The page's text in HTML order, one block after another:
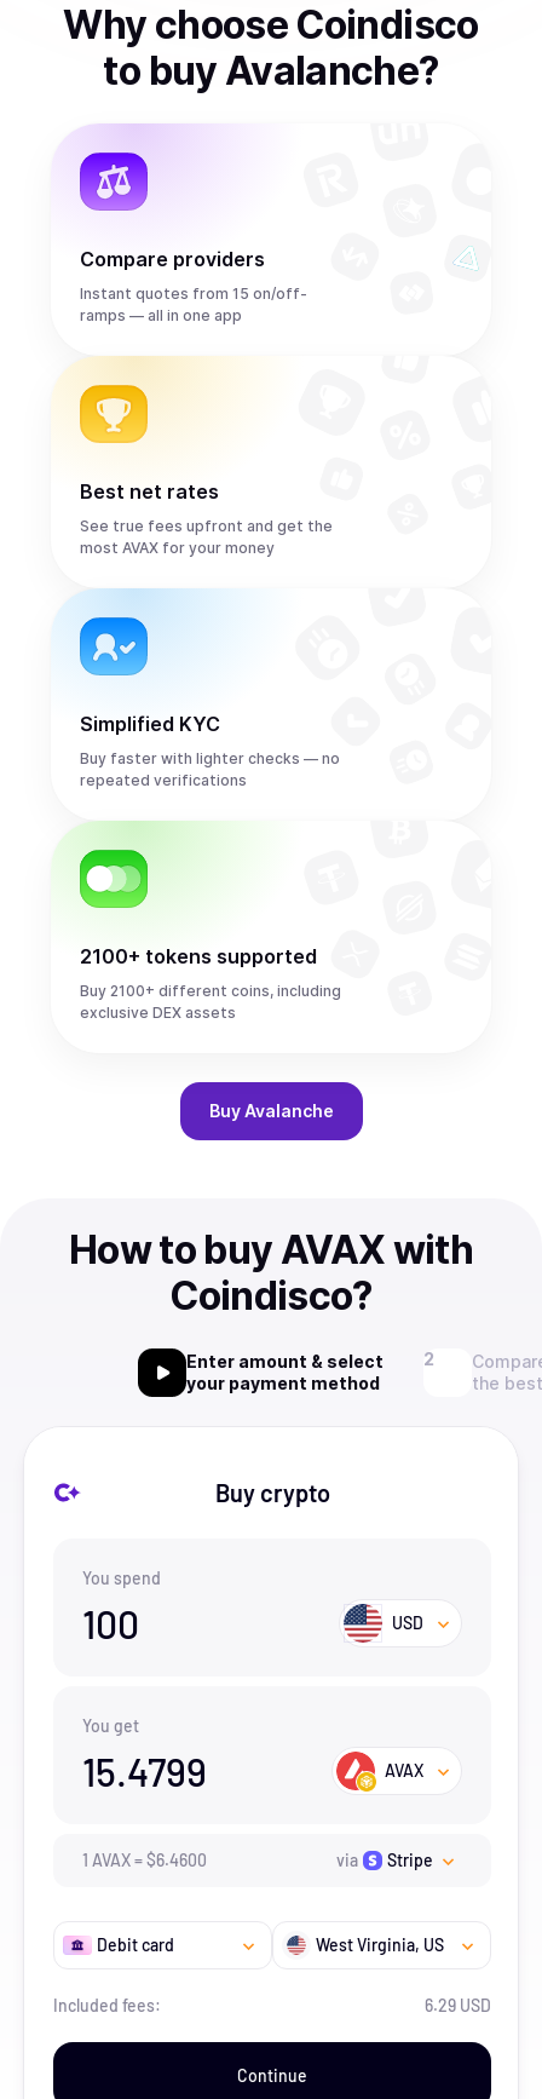
Why choose Coindisco
to buy Avalanche?
Compare providers
Instant quotes from 15 on/off-
ramps — all in one app
Best net rates
See true fees upfront and get the
most AVAX for your money
Simplified KYC
Buy faster with lighter checks — no
repeated verifications
2100+ tokens supported
Buy 2100+ different coins, including
exclusive DEX assets
Buy Avalanche
How to buy AVAX with
Coindisco?
Enter amount & select
your payment method
the
Buy crypto
You spend
100 USD
You get
15.4799 AVAX
1 AVAX=$6.4600 via Stripe
Debit card West Virginia, US
Included fees: 6.29 USD
Continue